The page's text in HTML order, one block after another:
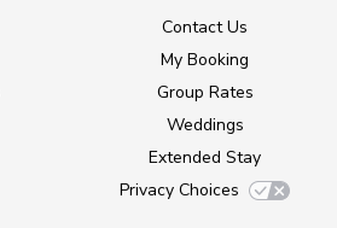
Contact Us
My Booking
Group Rates
Weddings
Extended Stay
Privacy Choices